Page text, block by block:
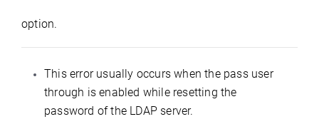
option.
This error usually occurs when the pass user
through is enabled while resetting the
password of the LDAP server.